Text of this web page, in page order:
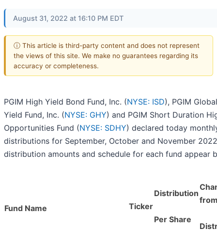
August 31, 2022 at 16:10 PM EDT
ⓘ This article is third-party content and does not represent
the views of this site. We make no guarantees regarding its
accuracy or completeness.
PGIM High Yield Bond Fund, Inc. (NYSE: ISD), PGIM
Yield Fund, Inc. (NYSE: GHY) and PGIM Short Duration
Opportunities Fund (NYSE: SDHY) declared today
distributions for September, October and November
distribution amounts and schedule for each fund appear
Fund Name Ticker
Distribution
Per Share